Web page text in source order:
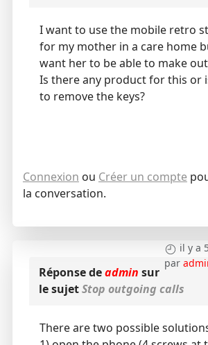
I want to use the mobile retro
for my mother in a care home
want her to be able to make
Is there any product for this or
to remove the keys?
Connexion ou Créer un compte
la conversation.
il y a
par
Réponse deadmin sur
le sujetStop outgoing calls
There are two possible